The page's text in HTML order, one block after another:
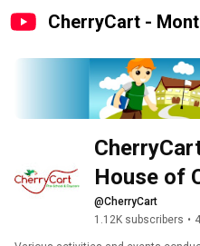
CherryCart -
House of
@CherryCart
1.12K subscribers •